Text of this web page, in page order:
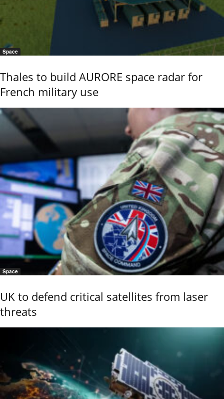
Space
Thales to build AURORE space radar for
French military use
Space
UK to defend critical satellites from laser
threats